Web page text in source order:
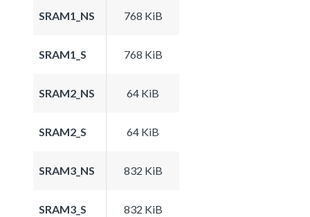
SRAM1_NS 768 KiB
SRAM1_S 768 KiB
SRAM2_NS 64 KiB
SRAM2_S 64 KiB
SRAM3_NS 832 KiB
SRAM3_S 832 KiB